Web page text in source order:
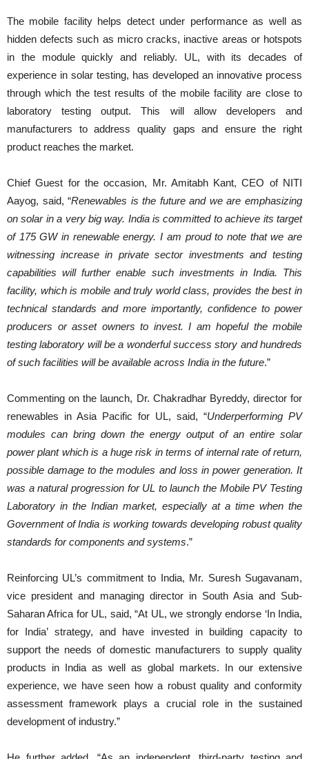
The mobile facility helps detect under performance as well as
hidden defects such as micro cracks, inactive areas or hotspots
in the module quickly and reliably. UL, with its decades of
experience in solar testing, has developed an innovative process
through which the test results of the mobile facility are close to
laboratory testing output. This will allow developers and
manufacturers to address quality gaps and ensure the right
product reaches the market.
Chief Guest for the occasion, Mr. Amitabh Kant, CEO of NITI
Aayog, said, “Renewables is the future and we are emphasizing
on solar in a very big way. India is committed to achieve its target
of 175 GW in renewable energy. I am proud to note that we are
witnessing increase in private sector investments and testing
capabilities will further enable such investments in India. This
facility, which is mobile and truly world class, provides the best in
technical standards and more importantly, confidence to power
producers or asset owners to invest. I am hopeful the mobile
testing laboratory will be a wonderful success story and hundreds
of such facilities will be available across India in the future.”
Commenting on the launch, Dr. Chakradhar Byreddy, director for
renewables in Asia Pacific for UL, said, “Underperforming PV
modules can bring down the energy output of an entire solar
power plant which is a huge risk in terms of internal rate of return,
possible damage to the modules and loss in power generation. It
was a natural progression for UL to launch the Mobile PV Testing
Laboratory in the Indian market, especially at a time when the
Government of India is working towards developing robust quality
standards for components and systems.”
Reinforcing UL’s commitment to India, Mr. Suresh Sugavanam,
vice president and managing director in South Asia and Sub-
Saharan Africa for UL, said, “At UL, we strongly endorse ‘In India,
for India’ strategy, and have invested in building capacity to
support the needs of domestic manufacturers to supply quality
products in India as well as global markets. In our extensive
experience, we have seen how a robust quality and conformity
assessment framework plays a crucial role in the sustained
development of industry.”